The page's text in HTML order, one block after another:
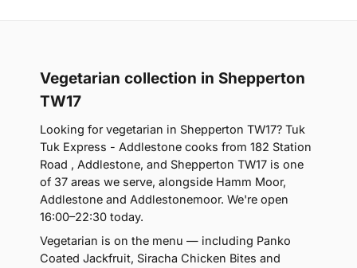
Vegetarian collection in Shepperton
TW17
Looking for vegetarian in Shepperton TW17? Tuk
Tuk Express - Addlestone cooks from 182 Station
Road , Addlestone, and Shepperton TW17 is one
of 37 areas we serve, alongside Hamm Moor,
Addlestone and Addlestonemoor. We're open
16:00–22:30 today.
Vegetarian is on the menu — including Panko
Coated Jackfruit, Siracha Chicken Bites and